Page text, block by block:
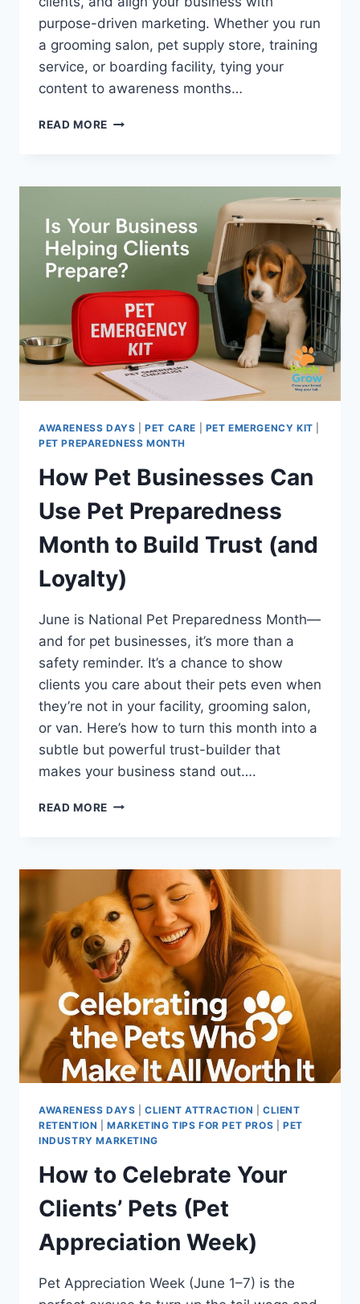
purpose-driven marketing. Whether you run
a grooming salon, pet supply store, training
service, or boarding facility, tying your
content to awareness months…
READ MORE WHY
PURR-
TIME
MARKET
YOUR
PET
BUSINESS
(USING
SHELTER
CAT
AWARENESS)
AWARENESS DAYS |PET CARE PET EMERGENCY KIT
PET PREPAREDNESS MONTH
How Pet Businesses Can
Use Pet Preparedness
Month to Build Trust (and
Loyalty)
June is National Pet Preparedness Month—
and for pet businesses, it’s more than a
safety reminder. It’s a chance to show
clients you care about their pets even when
they’re not in your facility, grooming salon,
or van. Here’s how to turn this month into a
subtle but powerful trust-builder that
makes your business stand out….
READ MORE HOW
USE
PET
PREPAREDNESS
MONTH
TO
BUILD
TRUST
(AND
LOYALTY)
AWARENESS DAYS |CLIENT ATTRACTION |CLIENT
RETENTION |MARKETING TIPS FOR PET PROS |PET
INDUSTRY MARKETING
How to Celebrate Your
Clients’ Pets (Pet
Appreciation Week)
Pet Appreciation Week (June 1–7) is the